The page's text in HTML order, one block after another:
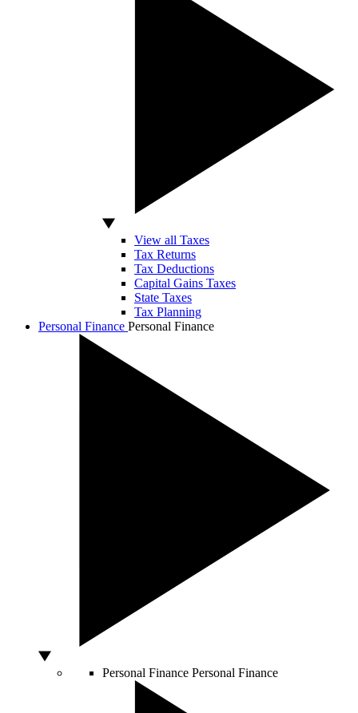
View all Taxes
Tax Returns
Tax Deductions
Capital Gains Taxes
State Taxes
Tax Planning
Personal Finance Personal Finance
Personal Finance Personal Finance